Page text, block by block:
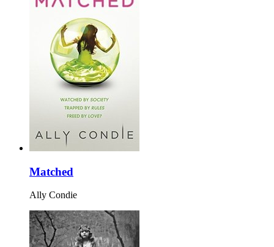
Matched
Ally Condie